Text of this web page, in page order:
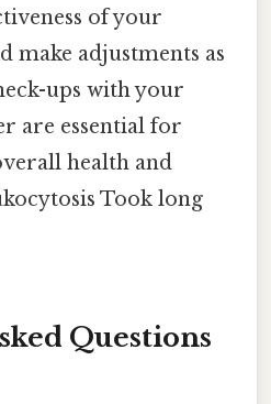
of your
make adjustments as
ups with your
are essential for
health and
Took long
Questions